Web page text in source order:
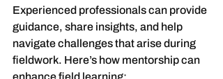
Experienced professionals can provide
guidance, share insights, and help
navigate challenges that arise during
fieldwork. Here’s how mentorship can
enhance field learning: